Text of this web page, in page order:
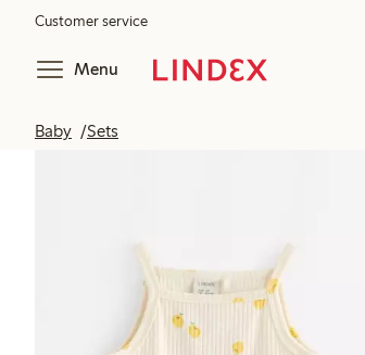
Customer service
Menu
Baby Sets